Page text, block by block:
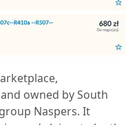
owned by South
Naspers. It